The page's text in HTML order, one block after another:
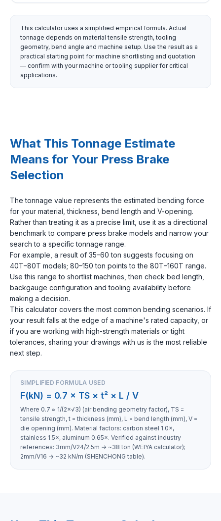
This calculator uses a simplified empirical formula. Actual
tonnage depends on material tensile strength, tooling
geometry, bend angle and machine setup. Use the result as a
practical starting point for machine shortlisting and quotation
— confirm with your machine or tooling supplier for critical
applications.
What This Tonnage Estimate
Means for Your Press Brake
Selection
The tonnage value represents the estimated bending force
for your material, thickness, bend length and V-opening.
Rather than treating it as a precise limit, use it as a directional
benchmark to compare press brake models and narrow your
search to a specific tonnage range.
For example, a result of 35–60 ton suggests focusing on
40T–80T models; 80–150 ton points to the 80T–160T range.
Use this range to shortlist machines, then check bed length,
backgauge configuration and tooling availability before
making a decision.
This calculator covers the most common bending scenarios. If
your result falls at the edge of a machine's rated capacity, or
if you are working with high-strength materials or tight
tolerances, sharing your drawings with us is the most reliable
next step.
SIMPLIFIED FORMULA USED
F(kN) = 0.7 × TS × t² × L / V
Where 0.7 ≈ 1/(2×√3) (air bending geometry factor), TS =
tensile strength, t = thickness (mm), L = bend length (mm), V =
die opening (mm). Material factors: carbon steel 1.0×,
stainless 1.5×, aluminum 0.65×. Verified against industry
references: 3mm/V24/2.5m → ~38 ton (WEIYA calculator);
2mm/V16 → ~32 kN/m (SHENCHONG table).